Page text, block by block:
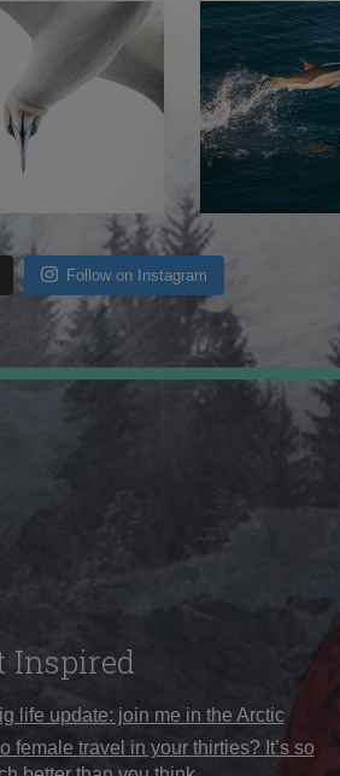
Follow on Instagram
Inspired
life update: join me in the Arctic
female travel in your thirties? It’s so